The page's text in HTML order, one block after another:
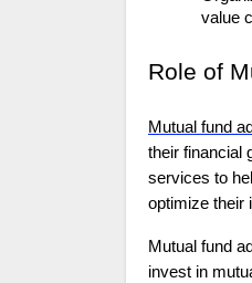
value
Role of
Mutual fund
their financial
services to
optimize their
Mutual fund
invest in